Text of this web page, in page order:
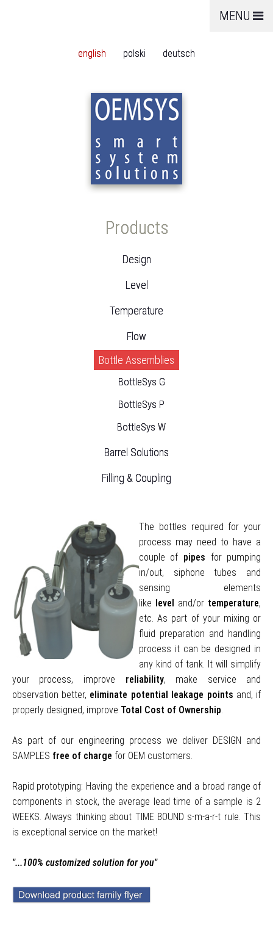
MENU
english polski deutsch
Products
Design
Level
Temperature
Flow
Bottle Assemblies
BottleSys G
BottleSys P
BottleSys W
Barrel Solutions
Filling & Coupling
The bottles required for your
process may need to have a
couple of pipes for pumping
in/out, siphone tubes and
sensing elements
like level and/or temperature,
etc. As part of your mixing or
fluid preparation and handling
process it can be designed in
any kind of tank. It will simplify
your process, improve reliability, make service and
observation better, eliminate potential leakage points and, if
properly designed, improve Total Cost of Ownership.
As part of our engineering process we deliver DESIGN and
SAMPLES free of charge for OEM customers.
Rapid prototyping: Having the experience and a broad range of
components in stock, the average lead time of a sample is 2
WEEKS. Always thinking about TIME BOUND s-m-a-r-t rule. This
is exceptional service on the market!
"...100% customized solution for you"